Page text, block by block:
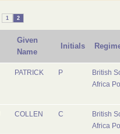
1 2
Given
Name
Initials
PATRICK P
British
Africa
COLLEN C
British
Africa